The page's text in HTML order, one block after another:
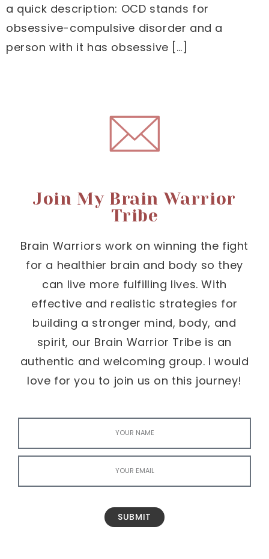
a quick description: OCD stands for
obsessive-compulsive disorder and a
person with it has obsessive […]
Join My Brain Warrior
Tribe
Brain Warriors work on winning the fight
for a healthier brain and body so they
can live more fulfilling lives. With
effective and realistic strategies for
building a stronger mind, body, and
spirit, our Brain Warrior Tribe is an
authentic and welcoming group. I would
love for you to join us on this journey!
SUBMIT